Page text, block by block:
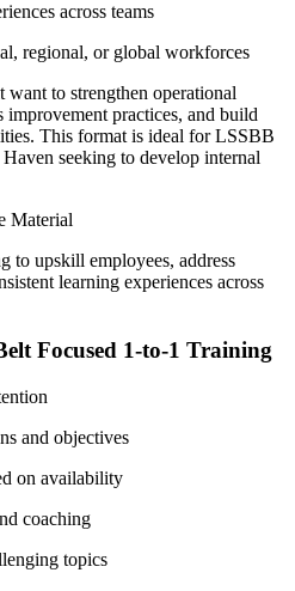
across teams
regional, or global workforces
to strengthen operational
improvement practices, and build
This format is ideal for LSSBB
seeking to develop internal
Material
to upskill employees, address
learning experiences across
Focused 1-to-1 Training
and objectives
on availability
coaching
topics